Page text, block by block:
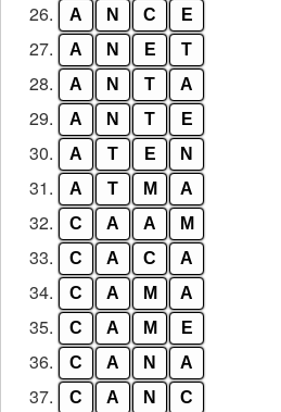
26. A N C E
27. A N E T
28. A N T A
29. A N T E
30. A T E N
31. A T M A
32. C A A M
33. C A C A
34. C A M A
35. C A M E
36. C A N A
37. C A N C